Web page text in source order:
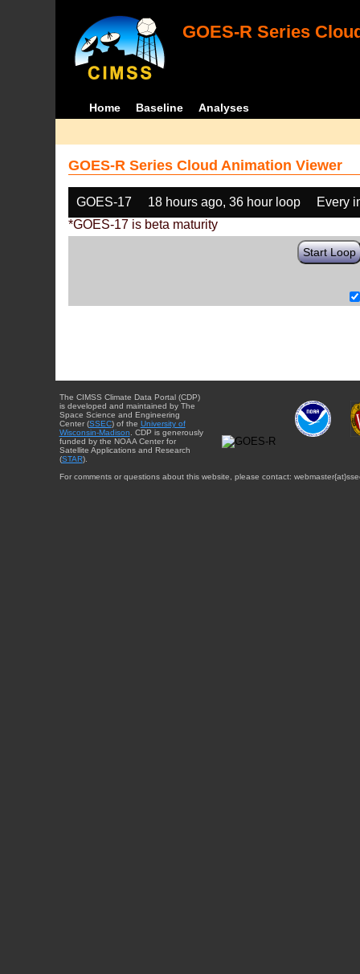
GOES-R Series
Home Baseline Analyses
GOES-R Series Cloud Animation Viewer
GOES-17 18 hours ago, 36 hour loop
Every
*GOES-17 is beta maturity
Start Loop
The CIMSS Climate Data Portal (CDP)
is developed and maintained by The
Space Science and Engineering
Center (SSEC) of the University of
Wisconsin-Madison . CDP is generously
funded by the NOAA Center for
Satellite Applications and Research
(STAR).
For comments or questions about this website, please contact: